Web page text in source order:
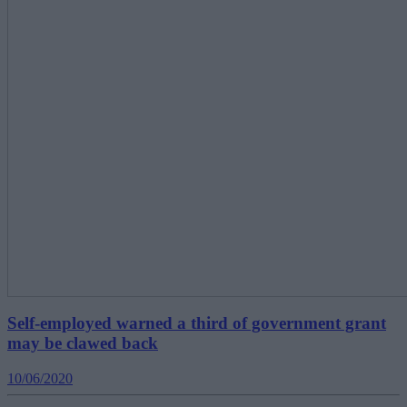
Self-employed warned a third of government grant
may be clawed back
10/06/2020